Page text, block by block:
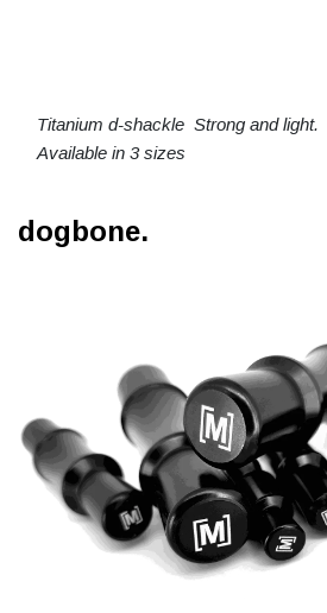
Titanium d-shackle Strong and light.
Available in 3 sizes
dogbone.